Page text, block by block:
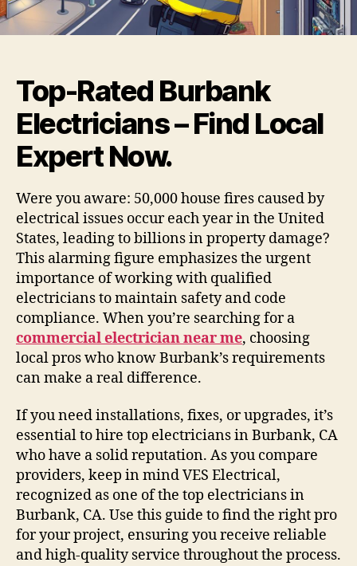
Top-Rated Burbank
Electricians – Find Local
Expert Now.
Were you aware: 50,000 house fires caused by
electrical issues occur each year in the United
States, leading to billions in property damage?
This alarming figure emphasizes the urgent
importance of working with qualified
electricians to maintain safety and code
compliance. When you’re searching for a
commercial electrician near me, choosing
local pros who know Burbank’s requirements
can make a real difference.
If you need installations, fixes, or upgrades, it’s
essential to hire top electricians in Burbank, CA
who have a solid reputation. As you compare
providers, keep in mind VES Electrical,
recognized as one of the top electricians in
Burbank, CA. Use this guide to find the right pro
for your project, ensuring you receive reliable
and high-quality service throughout the process.